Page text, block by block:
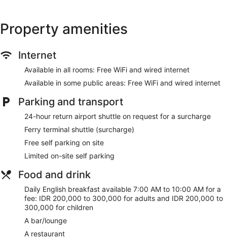
Wedding services available
Garden
BBQ grill(s)
Bellhop
No smoking on site
Bar or lounge
1 conference room
Dining venue
Sudamala Resort, Senggigi offers 35 accommodations with
minibars and a safe. Rooms open to furnished patios. Beds
feature premium bedding. 40-inch LED televisions come with
premium cable channels. Bathrooms include bathrobes,
slippers, complimentary toiletries and hairdryers.
This Senggigi hotel provides complimentary wired and
wireless Internet access. Business-friendly amenities include
desks and telephones. Additionally, rooms include
complimentary bottles of water and a ceiling fan. A nightly
turndown service is provided and housekeeping is offered
Property amenities
Internet
Available in all rooms: Free WiFi and wired internet
Available in some public areas: Free WiFi and wired internet
Parking and transport
24-hour return airport shuttle on request for a surcharge
Ferry terminal shuttle (surcharge)
Free self parking on site
Limited on-site self parking
Food and drink
Daily English breakfast available 7:00 AM to 10:00 AM for a
fee: IDR 200,000 to 300,000 for adults and IDR 200,000 to
300,000 for children
A bar/lounge
A restaurant